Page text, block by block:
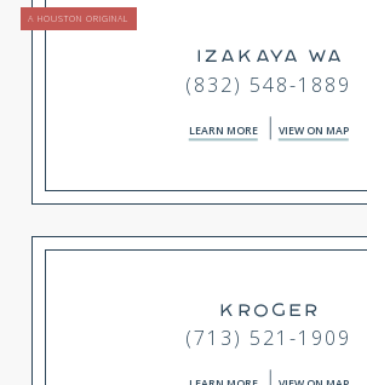
A HOUSTON ORIGINAL
IZAKAYA WA
(832) 548-1889
LEARN MORE VIEW ON MAP
KROGER
(713) 521-1909